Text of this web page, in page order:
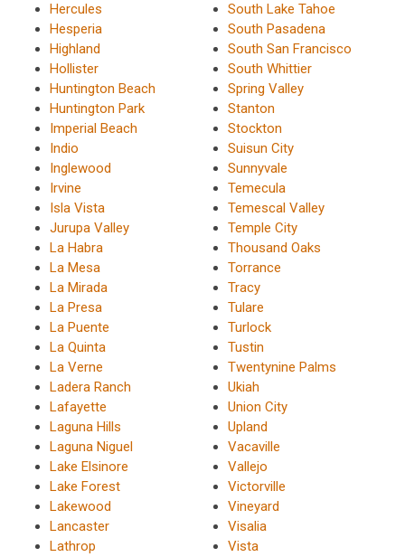
Hercules
Hesperia
Highland
Hollister
Huntington Beach
Huntington Park
Imperial Beach
Indio
Inglewood
Irvine
Isla Vista
Jurupa Valley
La Habra
La Mesa
La Mirada
La Presa
La Puente
La Quinta
La Verne
Ladera Ranch
Lafayette
Laguna Hills
Laguna Niguel
Lake Elsinore
Lake Forest
Lakewood
Lancaster
Lathrop
South Lake Tahoe
South Pasadena
South San Francisco
South Whittier
Spring Valley
Stanton
Stockton
Suisun City
Sunnyvale
Temecula
Temescal Valley
Temple City
Thousand Oaks
Torrance
Tracy
Tulare
Turlock
Tustin
Twentynine Palms
Ukiah
Union City
Upland
Vacaville
Vallejo
Victorville
Vineyard
Visalia
Vista